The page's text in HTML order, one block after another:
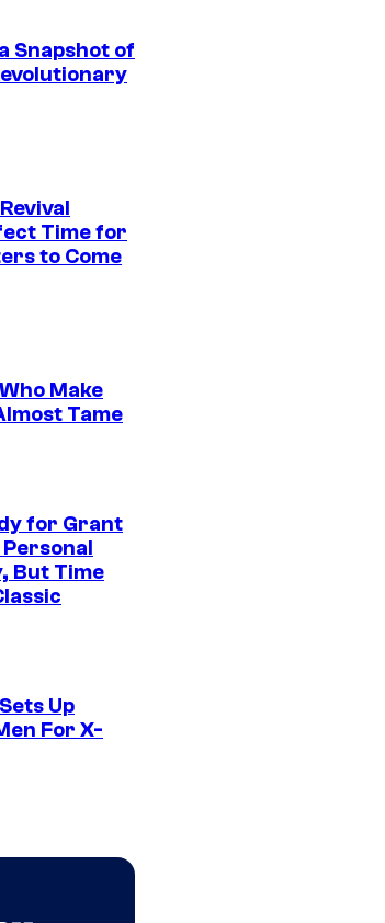
Snapshot of
Time for
to Come
Make
Tame
for Grant
But Time
Up
For X-